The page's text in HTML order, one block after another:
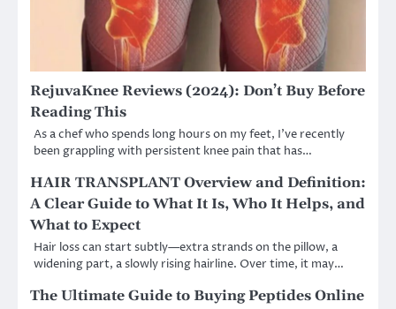
RejuvaKnee Reviews (2024): Don’t Buy Before
Reading This
As a chef who spends long hours on my feet, I’ve recently
been grappling with persistent knee pain that has…
HAIR TRANSPLANT Overview and Definition:
A Clear Guide to What It Is, Who It Helps, and
What to Expect
Hair loss can start subtly—extra strands on the pillow, a
widening part, a slowly rising hairline. Over time, it may…
The Ultimate Guide to Buying Peptides Online